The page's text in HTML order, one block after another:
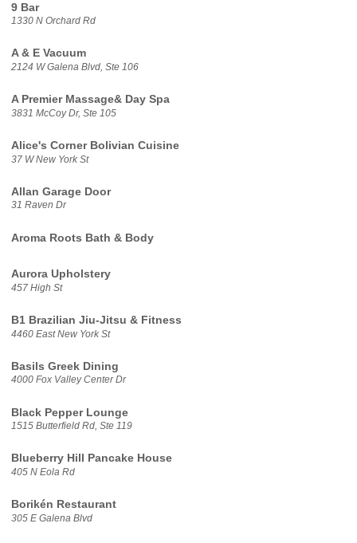
9 Bar
1330 N Orchard Rd
A & E Vacuum
2124 W Galena Blvd, Ste 106
A Premier Massage& Day Spa
3831 McCoy Dr, Ste 105
Alice's Corner Bolivian Cuisine
37 W New York St
Allan Garage Door
31 Raven Dr
Aroma Roots Bath & Body
Aurora Upholstery
457 High St
B1 Brazilian Jiu-Jitsu & Fitness
4460 East New York St
Basils Greek Dining
4000 Fox Valley Center Dr
Black Pepper Lounge
1515 Butterfield Rd, Ste 119
Blueberry Hill Pancake House
405 N Eola Rd
Borikén Restaurant
305 E Galena Blvd